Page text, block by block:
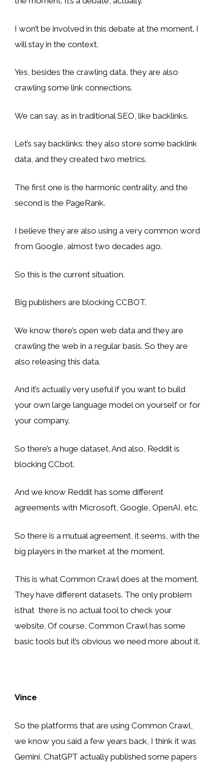
I won’t be involved in this debate at the moment. I
will stay in the context.
Yes, besides the crawling data, they are also
crawling some link connections.
We can say, as in traditional SEO, like backlinks.
Let’s say backlinks: they also store some backlink
data, and they created two metrics.
The first one is the harmonic centrality, and the
second is the PageRank.
I believe they are also using a very common word
from Google, almost two decades ago.
So this is the current situation.
Big publishers are blocking CCBOT.
We know there’s open web data and they are
crawling the web in a regular basis. So they are
also releasing this data.
And it’s actually very useful if you want to build
your own large language model on yourself or for
your company.
So there’s a huge dataset. And also, Reddit is
blocking CCbot.
And we know Reddit has some different
agreements with Microsoft, Google, OpenAI, etc.
So there is a mutual agreement, it seems, with the
big players in the market at the moment.
This is what Common Crawl does at the moment.
They have different datasets. The only problem
isthat there is no actual tool to check your
website. Of course, Common Crawl has some
basic tools but it’s obvious we need more about it.
Vince
So the platforms that are using Common Crawl,
we know you said a few years back, I think it was
Gemini, ChatGPT actually published some papers